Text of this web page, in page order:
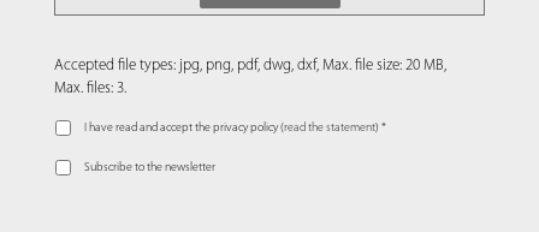
Accepted file types: jpg, png, pdf, dwg, dxf, Max. file size: 20 MB,
Max. files: 3.
I have read and accept the privacy policy (read the statement) *
Subscribe to the newsletter